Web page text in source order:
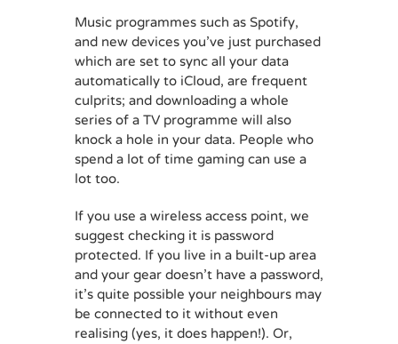
Music programmes such as Spotify,
and new devices you’ve just purchased
which are set to sync all your data
automatically to iCloud, are frequent
culprits; and downloading a whole
series of a TV programme will also
knock a hole in your data. People who
spend a lot of time gaming can use a
lot too.
If you use a wireless access point, we
suggest checking it is password
protected. If you live in a built-up area
and your gear doesn’t have a password,
it’s quite possible your neighbours may
be connected to it without even
realising (yes, it does happen!). Or,